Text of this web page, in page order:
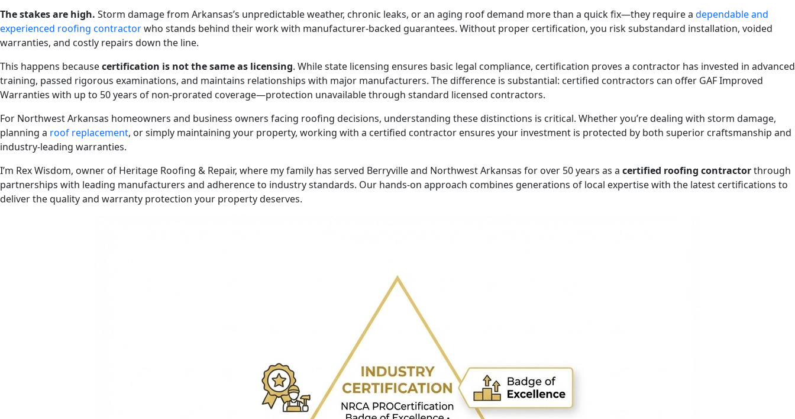
The stakes are high. Storm damage from Arkansas’s unpredictable weather, chronic leaks, or an aging roof demand more than a quick fix—they require a dependable and
experienced roofing contractorwho stands behind their work with manufacturer-backed guarantees. Without proper certification, you risk substandard installation, voided
warranties, and costly repairs down the line.
This happens becausecertification is not the same as licensing. While state licensing ensures basic legal compliance, certification proves a contractor has invested in advanced
training, passed rigorous examinations, and maintains relationships with major manufacturers. The difference is substantial: certified contractors can offer GAF Improved
Warranties with up to 50 years of non-prorated coverage—protection unavailable through standard licensed contractors.
For Northwest Arkansas homeowners and business owners facing roofing decisions, understanding these distinctions is critical. Whether you’re dealing with storm damage,
planning a roof replacement, or simply maintaining your property, working with a certified contractor ensures your investment is protected by both superior craftsmanship and
industry-leading warranties.
I’m Rex Wisdom, owner of Heritage Roofing & Repair, where my family has served Berryville and Northwest Arkansas for over 50 years as a certified roofing contractorthrough
partnerships with leading manufacturers and adherence to industry standards. Our hands-on approach combines generations of local expertise with the latest certifications to
deliver the quality and warranty protection your property deserves.